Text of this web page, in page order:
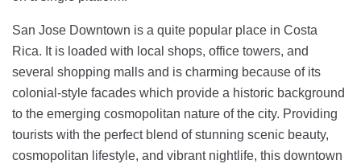
San Jose Downtown is a quite popular place in Costa
Rica. It is loaded with local shops, office towers, and
several shopping malls and is charming because of its
colonial-style facades which provide a historic background
to the emerging cosmopolitan nature of the city. Providing
tourists with the perfect blend of stunning scenic beauty,
cosmopolitan lifestyle, and vibrant nightlife, this downtown